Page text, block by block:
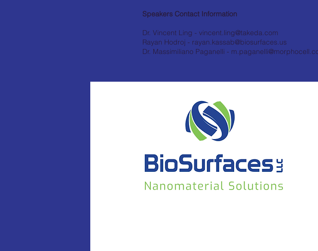
Speakers Contact Information
Dr. Vincent Ling - vincent.ling@takeda.com
Rayan Hodroj - rayan.kassab@biosurfaces.us
Dr. Massimiliano Paganelli -